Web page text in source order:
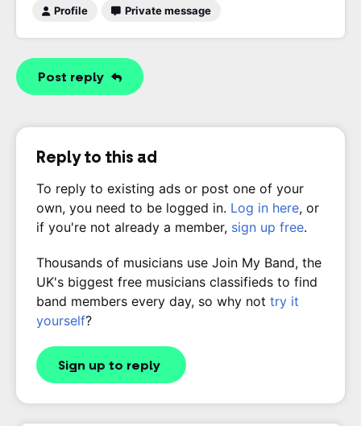
Profile Private message
Post reply
Reply to this ad
To reply to existing ads or post one of your
own, you need to be logged in. Log in here, or
if you're not already a member, sign up free.
Thousands of musicians use Join My Band, the
UK's biggest free musicians classifieds to find
band members every day, so why not try it
yourself?
Sign up to reply